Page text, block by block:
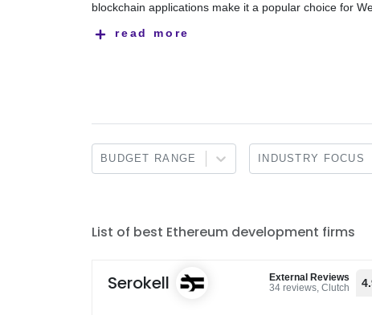
blockchain applications make it a popular choice for
technical and business requirements. Their expertise
read more
BUDGET RANGE INDUSTRY FOCUS
List of best Ethereum development firms
Serokell
External Reviews
34 reviews, Clutch